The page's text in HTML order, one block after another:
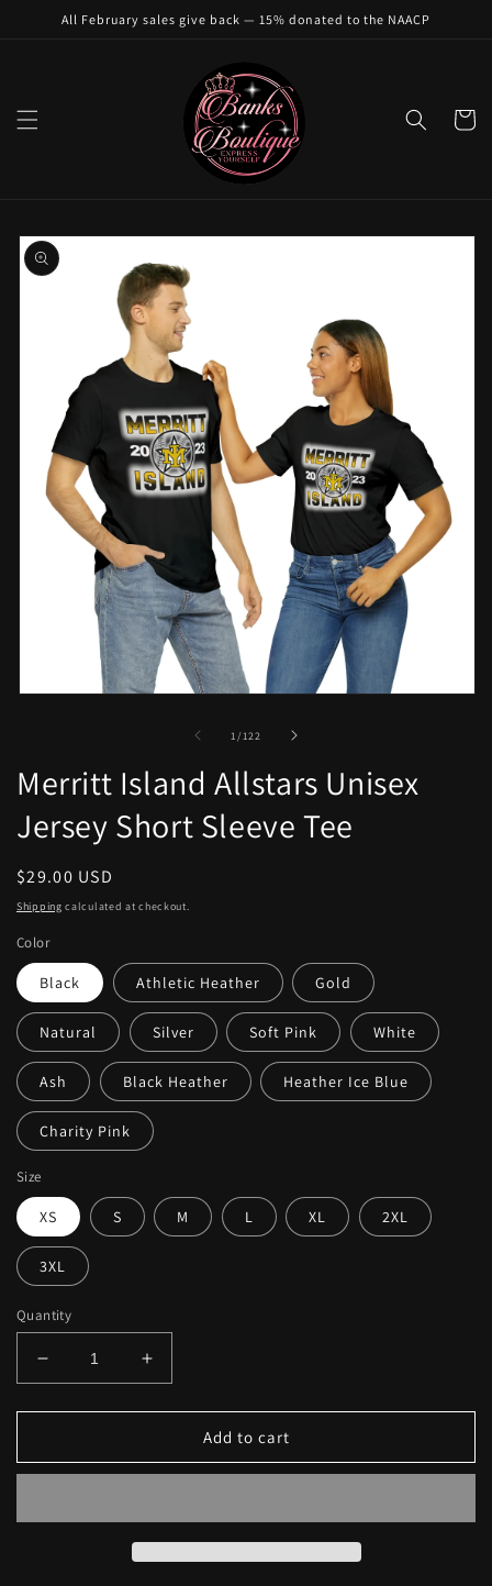
Skip to
All February sales give back — 15% donated to the NAACP
Cart
Skip to
product
information
1 /of
122
Merritt Island Allstars Unisex
Jersey Short Sleeve Tee
Regular
price
$29.00 USD
Shipping calculated at checkout.
Color
Black Athletic Heather Gold
Natural Silver Soft Pink White
Ash Black Heather Heather Ice Blue
Charity Pink
Size
XS S M L XL 2XL
3XL
Quantity
Decrease
quantity
for
Island
Jersey
Increase
quantity
for
Island
Jersey
Add to cart